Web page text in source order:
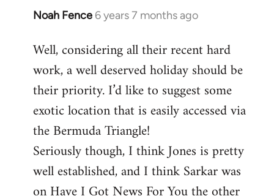
Noah Fence 6 years 7 months ago
In
to
Welcome
libcom.org
Well, considering all their recent hard
work, a well deserved holiday should be
their priority. I’d like to suggest some
exotic location that is easily accessed via
the Bermuda Triangle!
Seriously though, I think Jones is pretty
well established, and I think Sarkar was